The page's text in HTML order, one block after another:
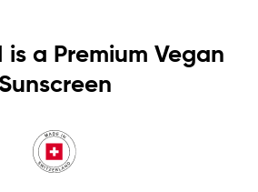
is a Premium Vegan
Sunscreen